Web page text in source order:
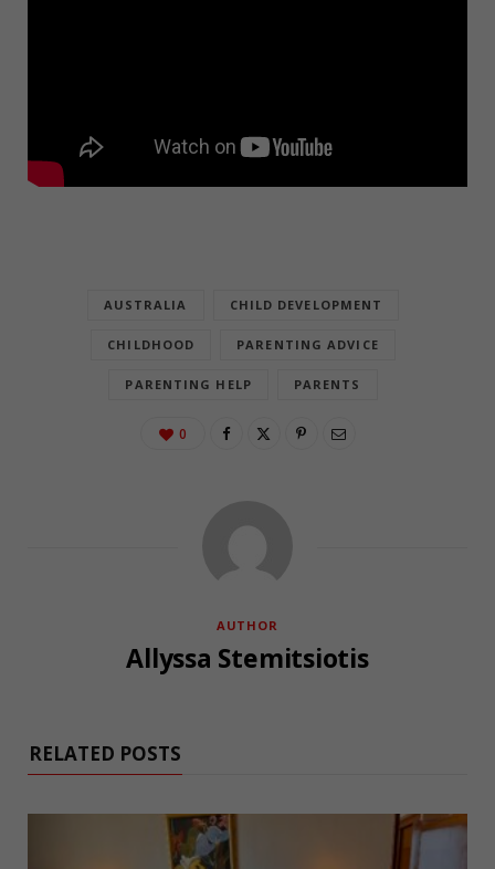
AUSTRALIA CHILD DEVELOPMENT
CHILDHOOD PARENTING ADVICE
PARENTING HELP PARENTS
0
AUTHOR
Allyssa Stemitsiotis
RELATED POSTS